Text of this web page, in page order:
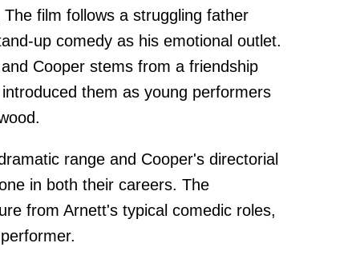
film follows a struggling father
up comedy as his emotional outlet.
Cooper stems from a friendship
them as young performers
range and Cooper's directorial
in both their careers. The
from Arnett's typical comedic roles,